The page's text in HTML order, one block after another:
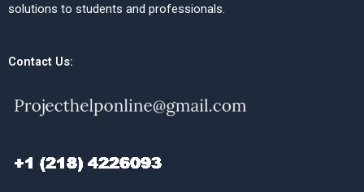
solutions to students and professionals.
Contact Us: